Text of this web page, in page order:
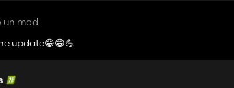
un mod
update😁😁💪